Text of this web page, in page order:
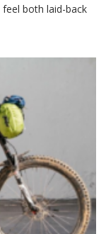
both laid-back